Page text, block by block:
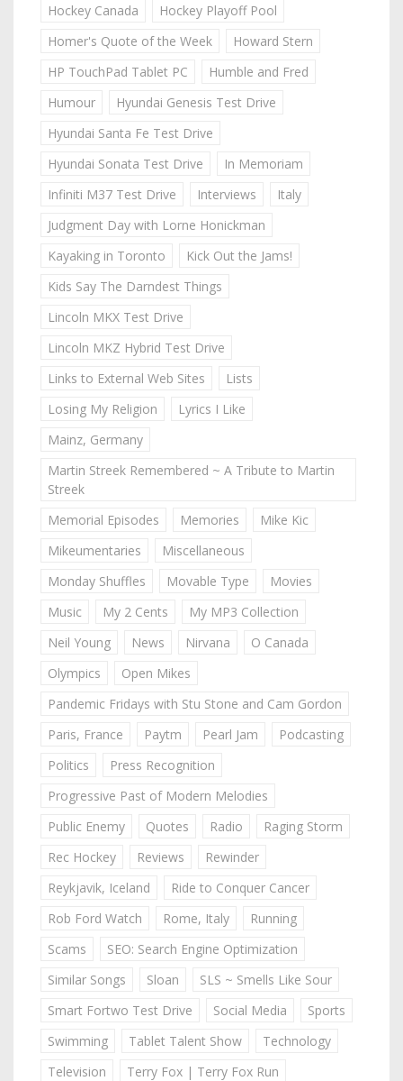
Hockey Canada
Hockey Playoff Pool
Homer's Quote of the Week
Howard Stern
HP TouchPad Tablet PC
Humble and Fred
Humour
Hyundai Genesis Test Drive
Hyundai Santa Fe Test Drive
Hyundai Sonata Test Drive
In Memoriam
Infiniti M37 Test Drive
Interviews
Italy
Judgment Day with Lorne Honickman
Kayaking in Toronto
Kick Out the Jams!
Kids Say The Darndest Things
Lincoln MKX Test Drive
Lincoln MKZ Hybrid Test Drive
Links to External Web Sites
Lists
Losing My Religion
Lyrics I Like
Mainz, Germany
Martin Streek Remembered ~ A Tribute to Martin
Streek
Memorial Episodes
Memories
Mike Kic
Mikeumentaries
Miscellaneous
Monday Shuffles
Movable Type
Movies
Music
My 2 Cents
My MP3 Collection
Neil Young
News Nirvana
O Canada
Olympics
Open Mikes
Pandemic Fridays with Stu Stone and Cam Gordon
Paris, France
Paytm Pearl Jam
Podcasting
Politics
Press Recognition
Progressive Past of Modern Melodies
Public Enemy
Quotes Radio
Raging Storm
Rec Hockey
Reviews
Rewinder
Reykjavik, Iceland
Ride to Conquer Cancer
Rob Ford Watch
Rome, Italy
Running
Scams
SEO: Search Engine Optimization
Similar Songs
Sloan
SLS ~ Smells Like Sour
Smart Fortwo Test Drive
Social Media
Sports
Swimming
Tablet Talent Show
Technology
Television
Terry Fox | Terry Fox Run